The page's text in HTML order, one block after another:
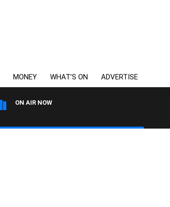
MONEY WHAT’S ON ADVERTISE
ON AIR NOW